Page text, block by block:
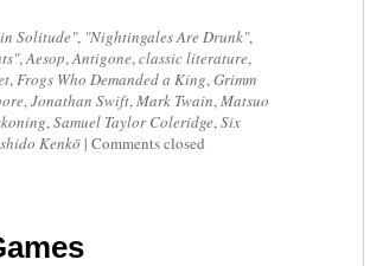
Solitude", "Nightingales Are Drunk",
,Aesop,Antigone,classic literature,
,Frogs Who Demanded a King,Grimm
,Jonathan Swift,Mark Twain,Matsuo
,Samuel Taylor Coleridge,Six
Kenkō | Comments closed